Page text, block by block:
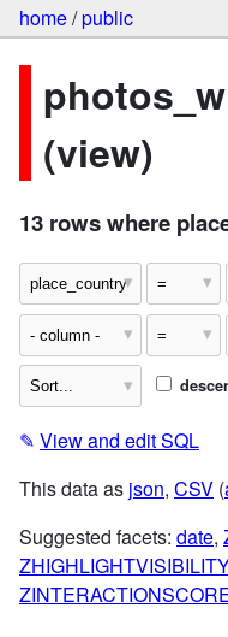
home/public
(view)
13 rows where
✎ View and edit SQL
This data as json, CSV (
Suggested facets: date,